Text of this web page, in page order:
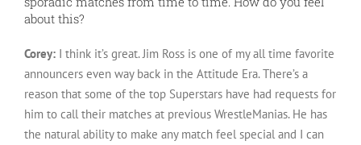
about this?
Corey: I think it’s great. Jim Ross is one of my all time favorite
announcers even way back in the Attitude Era. There’s a
reason that some of the top Superstars have had requests for
him to call their matches at previous WrestleManias. He has
the natural ability to make any match feel special and I can